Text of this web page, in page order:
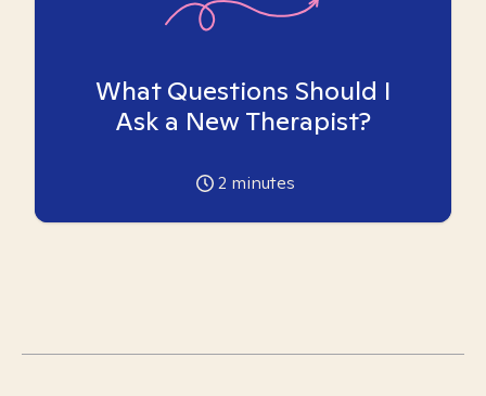
What Questions Should I
Ask a New Therapist?
2 minutes